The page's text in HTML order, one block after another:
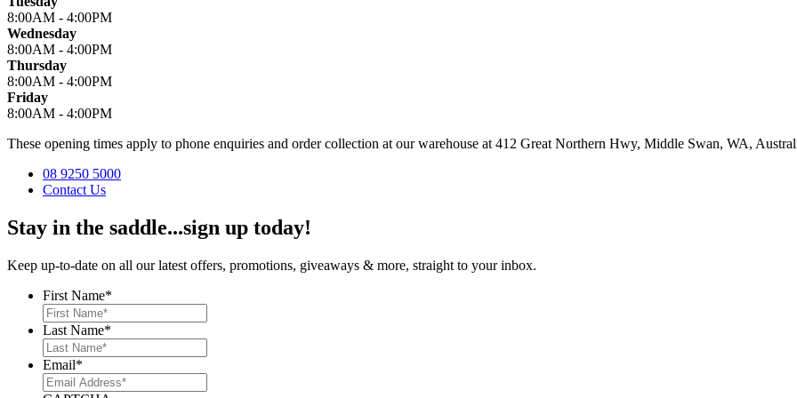
8:00AM - 4:00PM
Wednesday
8:00AM - 4:00PM
Thursday
8:00AM - 4:00PM
Friday
8:00AM - 4:00PM
These opening times apply to phone enquiries and order collection at our warehouse at 412 Great Northern Hwy, Middle Swan, WA,
08 9250 5000
Contact Us
Stay in the saddle...sign up today!
Keep up-to-date on all our latest offers, promotions, giveaways & more, straight to your inbox.
First Name*
Last Name*
Email*